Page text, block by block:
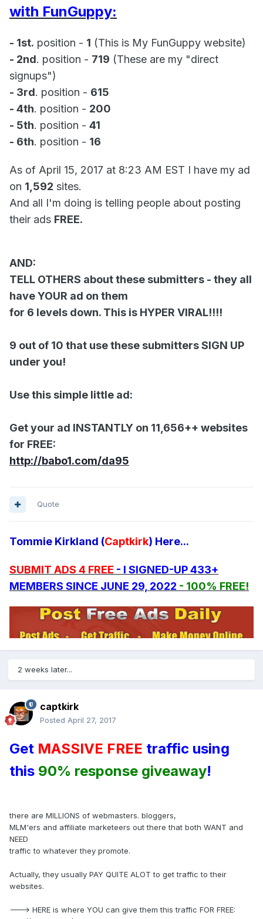
with FunGuppy:
- 1st. position - 1 (This is My FunGuppy website)
- 2nd. position - 719 (These are my "direct
signups")
- 3rd. position - 615
- 4th. position - 200
- 5th. position - 41
- 6th. position - 16
As of April 15, 2017 at 8:23 AM EST I have my ad
on 1,592 sites.
And all I'm doing is telling people about posting
their ads FREE.
AND:
TELL OTHERS about these submitters - they all
have YOUR ad on them
for 6 levels down. This is HYPER VIRAL!!!!
9 out of 10 that use these submitters SIGN UP
under you!
Use this simple little ad:
Get your ad INSTANTLY on 11,656++ websites
for FREE:
http://babo1.com/da95
Quote
Tommie Kirkland (Captkirk) Here...
SUBMIT ADS 4 FREE - I SIGNED-UP 433+
MEMBERS SINCE JUNE 29, 2022 - 100% FREE!
2 weeks later...
captkirk
Posted April 27, 2017
Get MASSIVE FREE traffic using
this 90% response giveaway!
there are MILLIONS of webmasters. bloggers,
MLM'ers and affiliate marketeers out there that both WANT and
NEED
traffic to whatever they promote.
Actually, they usually PAY QUITE ALOT to get traffic to their
websites.
---> HERE is where YOU can give them this traffic FOR FREE: